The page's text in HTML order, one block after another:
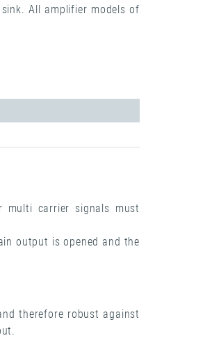
All amplifier models of
multi carrier signals must
output is opened and the
therefore robust against